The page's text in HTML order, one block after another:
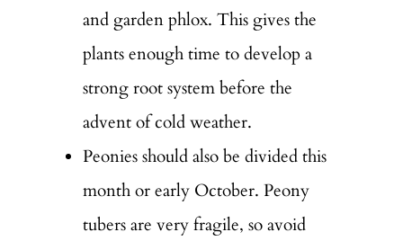
and garden phlox. This gives the
plants enough time to develop a
strong root system before the
advent of cold weather.
Peonies should also be divided this
month or early October. Peony
tubers are very fragile, so avoid